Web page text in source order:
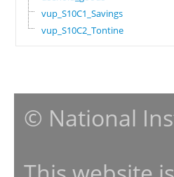
vup_S10C1_Savings
vup_S10C2_Tontine
© National